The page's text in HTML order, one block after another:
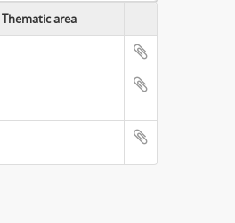
Thematic area